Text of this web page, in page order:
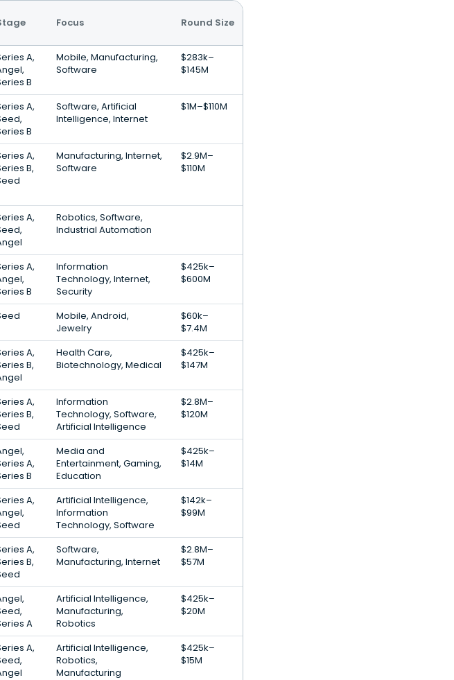
Focus Round Size
A,
B
Mobile, Manufacturing,
Software
$283k–
$145M
A,
B
Software, Artificial
Intelligence, Internet
$1M–$110M
A,
B,
Manufacturing, Internet,
Software
$2.9M–
$110M
A,
Robotics, Software,
Industrial Automation
A,
B
Information
Technology, Internet,
Security
$425k–
$600M
Mobile, Android,
Jewelry
$60k–
$7.4M
A,
B,
Health Care,
Biotechnology, Medical
$425k–
$147M
A,
B,
Information
Technology, Software,
Artificial Intelligence
$2.8M–
$120M
A,
B
Media and
Entertainment, Gaming,
Education
$425k–
$14M
A,
Artificial Intelligence,
Information
Technology, Software
$142k–
$99M
A,
B,
Software,
Manufacturing, Internet
$2.8M–
$57M
A
Artificial Intelligence,
Manufacturing,
Robotics
$425k–
$20M
A,
Artificial Intelligence,
Robotics,
Manufacturing
$425k–
$15M